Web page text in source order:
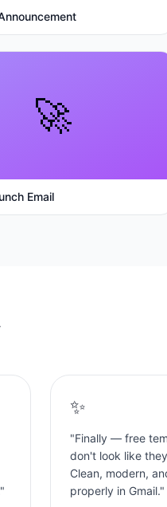
🚀
Email
"
✨
"Finally — free
don't look like
Clean, modern,
properly in Gmail."